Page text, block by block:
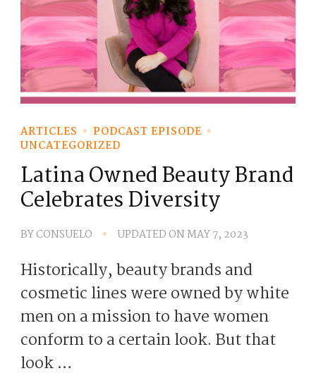
ARTICLES
PODCAST EPISODE
UNCATEGORIZED
Latina Owned Beauty Brand
Celebrates Diversity
BYCONSUELO UPDATED ONMAY 7, 2023
Historically, beauty brands and
cosmetic lines were owned by white
men on a mission to have women
conform to a certain look. But that
look …